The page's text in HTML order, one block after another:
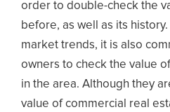
order to double-check the
before, as well as its
market trends, it is also
owners to check the value
in the area. Although they
value of commercial real